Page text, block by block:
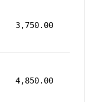
3,750.00
4,850.00